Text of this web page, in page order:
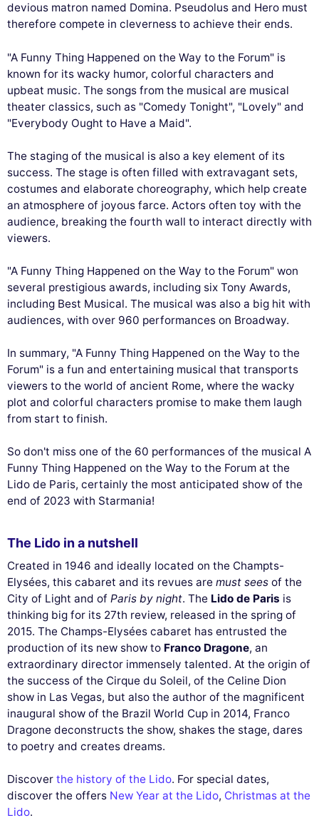
devious matron named Domina. Pseudolus and Hero must
therefore compete in cleverness to achieve their ends.
"A Funny Thing Happened on the Way to the Forum" is
known for its wacky humor, colorful characters and
upbeat music. The songs from the musical are musical
theater classics, such as "Comedy Tonight", "Lovely" and
"Everybody Ought to Have a Maid".
The staging of the musical is also a key element of its
success. The stage is often filled with extravagant sets,
costumes and elaborate choreography, which help create
an atmosphere of joyous farce. Actors often toy with the
audience, breaking the fourth wall to interact directly with
viewers.
"A Funny Thing Happened on the Way to the Forum" won
several prestigious awards, including six Tony Awards,
including Best Musical. The musical was also a big hit with
audiences, with over 960 performances on Broadway.
In summary, "A Funny Thing Happened on the Way to the
Forum" is a fun and entertaining musical that transports
viewers to the world of ancient Rome, where the wacky
plot and colorful characters promise to make them laugh
from start to finish.
So don't miss one of the 60 performances of the musical A
Funny Thing Happened on the Way to the Forum at the
Lido de Paris, certainly the most anticipated show of the
end of 2023 with Starmania!
The Lido in a nutshell
Created in 1946 and ideally located on the Champts-
Elysées, this cabaret and its revues are must sees of the
City of Light and of Paris by night. The Lido de Paris is
thinking big for its 27th review, released in the spring of
2015. The Champs-Elysées cabaret has entrusted the
production of its new show to Franco Dragone, an
extraordinary director immensely talented. At the origin of
the success of the Cirque du Soleil, of the Celine Dion
show in Las Vegas, but also the author of the magnificent
inaugural show of the Brazil World Cup in 2014, Franco
Dragone deconstructs the show, shakes the stage, dares
to poetry and creates dreams.
Discover the history of the Lido. For special dates,
discover the offers New Year at the Lido, Christmas at the
Lido.